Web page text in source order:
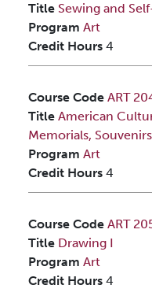
Title Sewing and
Program Art
Credit Hours 4
Course Code ART
Title American
Memorials, Souvenirs
Program Art
Credit Hours 4
Course Code ART
Title Drawing I
Program Art
Credit Hours 4